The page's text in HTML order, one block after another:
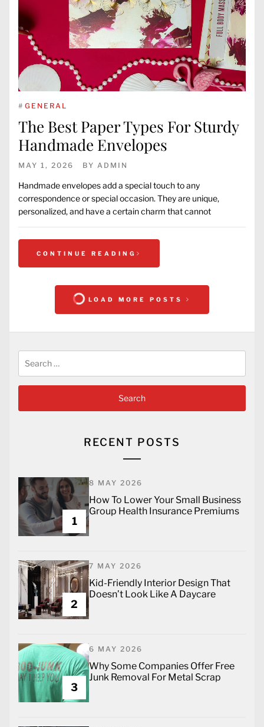
# GENERAL
The Best Paper Types For Sturdy
Handmade Envelopes
MAY 1, 2026 BY ADMIN
Handmade envelopes add a special touch to any
correspondence or special occasion. They are unique,
personalized, and have a certain charm that cannot
CONTINUE READING
LOAD MORE POSTS
for:
RECENT POSTS
1
8 MAY 2026
How To Lower Your Small Business
Group Health Insurance Premiums
2
7 MAY 2026
Kid-Friendly Interior Design That
Doesn’t Look Like A Daycare
3
6 MAY 2026
Why Some Companies Offer Free
Junk Removal For Metal Scrap